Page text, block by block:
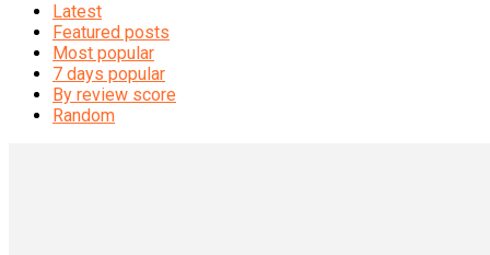
Latest
Featured posts
Most popular
7 days popular
By review score
Random